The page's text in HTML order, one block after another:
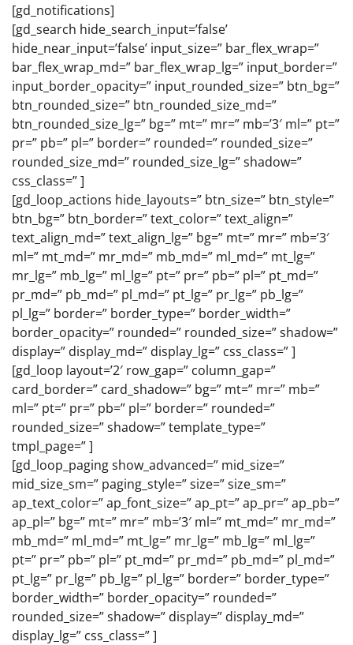
[gd_notifications]
[gd_search hide_search_input=’false’
hide_near_input=’false’ input_size=” bar_flex_wrap=”
bar_flex_wrap_md=” bar_flex_wrap_lg=” input_border=”
input_border_opacity=” input_rounded_size=” btn_bg=”
btn_rounded_size=” btn_rounded_size_md=”
btn_rounded_size_lg=” bg=” mt=” mr=” mb=’3′ ml=” pt=”
pr=” pb=” pl=” border=” rounded=” rounded_size=”
rounded_size_md=” rounded_size_lg=” shadow=”
css_class=” ]
[gd_loop_actions hide_layouts=” btn_size=” btn_style=”
btn_bg=” btn_border=” text_color=” text_align=”
text_align_md=” text_align_lg=” bg=” mt=” mr=” mb=’3′
ml=” mt_md=” mr_md=” mb_md=” ml_md=” mt_lg=”
mr_lg=” mb_lg=” ml_lg=” pt=” pr=” pb=” pl=” pt_md=”
pr_md=” pb_md=” pl_md=” pt_lg=” pr_lg=” pb_lg=”
pl_lg=” border=” border_type=” border_width=”
border_opacity=” rounded=” rounded_size=” shadow=”
display=” display_md=” display_lg=” css_class=” ]
[gd_loop layout=’2′ row_gap=” column_gap=”
card_border=” card_shadow=” bg=” mt=” mr=” mb=”
ml=” pt=” pr=” pb=” pl=” border=” rounded=”
rounded_size=” shadow=” template_type=”
tmpl_page=” ]
[gd_loop_paging show_advanced=” mid_size=”
mid_size_sm=” paging_style=” size=” size_sm=”
ap_text_color=” ap_font_size=” ap_pt=” ap_pr=” ap_pb=”
ap_pl=” bg=” mt=” mr=” mb=’3′ ml=” mt_md=” mr_md=”
mb_md=” ml_md=” mt_lg=” mr_lg=” mb_lg=” ml_lg=”
pt=” pr=” pb=” pl=” pt_md=” pr_md=” pb_md=” pl_md=”
pt_lg=” pr_lg=” pb_lg=” pl_lg=” border=” border_type=”
border_width=” border_opacity=” rounded=”
rounded_size=” shadow=” display=” display_md=”
display_lg=” css_class=” ]